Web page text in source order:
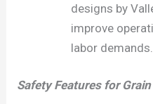
designs by
improve
labor demands.
Safety Features for